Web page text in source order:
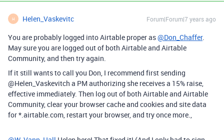
H Helen_Vaskevitc Forum|Forum|7 years ago
You are probably logged into Airtable proper as@Don_Chaffer.
May sure you are logged out of both Airtable and Airtable
Community, and then try again.
If it still wants to call you Don, I recommend first sending
@Helen_Vaskevitch a PM authorizing she receives a 15% raise,
effective immediately. Then log out of both Airtable and Airtable
Community, clear your browser cache and cookies and site data
for *.airtable.com, restart your browser, and try once more.,